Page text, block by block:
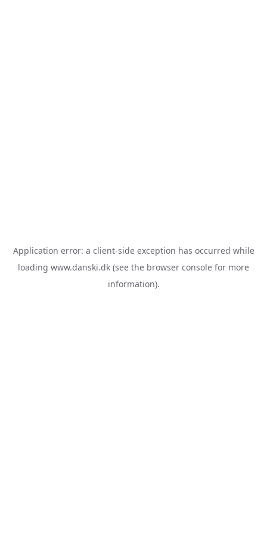
Application error: a client-side exception has occurred while
loading www.danski.dk (see the browser console for more
information).